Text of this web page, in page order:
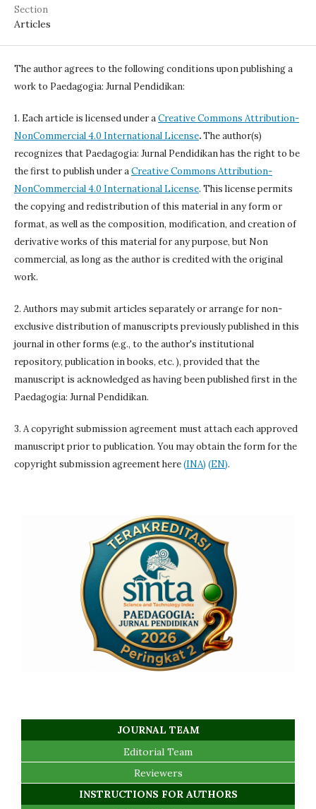
Section
Articles
The author agrees to the following conditions upon publishing a
work to Paedagogia: Jurnal Pendidikan:
1. Each article is licensed under aCreative Commons Attribution-
NonCommercial 4.0 International License.The author(s)
recognizes that Paedagogia: Jurnal Pendidikan has the right to be
the first to publish under aCreative Commons Attribution-
NonCommercial 4.0 International License. This license permits
the copying and redistribution of this material in any form or
format, as well as the composition, modification, and creation of
derivative works of this material for any purpose, but Non
commercial, as long as the author is credited with the original
work.
2. Authors may submit articles separately or arrange for non-
exclusive distribution of manuscripts previously published in this
journal in other forms (e.g., to the author's institutional
repository, publication in books, etc. ), provided that the
manuscript is acknowledged as having been published first in the
Paedagogia: Jurnal Pendidikan.
3. A copyright submission agreement must attach each approved
manuscript prior to publication. You may obtain the form for the
copyright submission agreement here(INA) (EN).
JOURNAL TEAM
Editorial Team
Reviewers
INSTRUCTIONS FOR AUTHORS